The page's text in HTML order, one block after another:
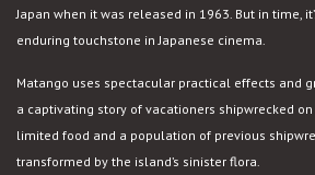
Japan when it was released in 1963. But in time,
enduring touchstone in Japanese cinema.
Matango uses spectacular practical effects and
a captivating story of vacationers shipwrecked
limited food and a population of previous
transformed by the island’s sinister flora.